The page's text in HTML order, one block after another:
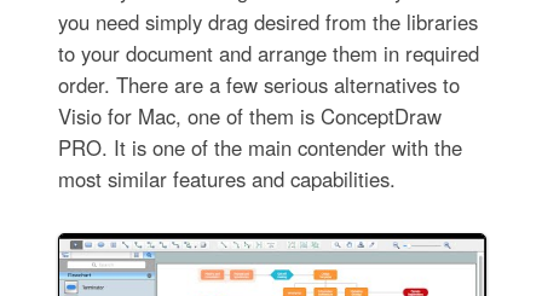
you need simply drag desired from the libraries
to your document and arrange them in required
order. There are a few serious alternatives to
Visio for Mac, one of them is ConceptDraw
PRO. It is one of the main contender with the
most similar features and capabilities.